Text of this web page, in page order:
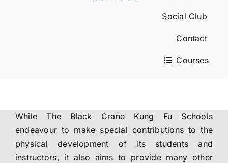
Training Venues
Social Club
Social Club
Contact
Courses
While The Black Crane Kung Fu Schools
endeavour to make special contributions to the
physical development of its students and
instructors, it also aims to provide many other